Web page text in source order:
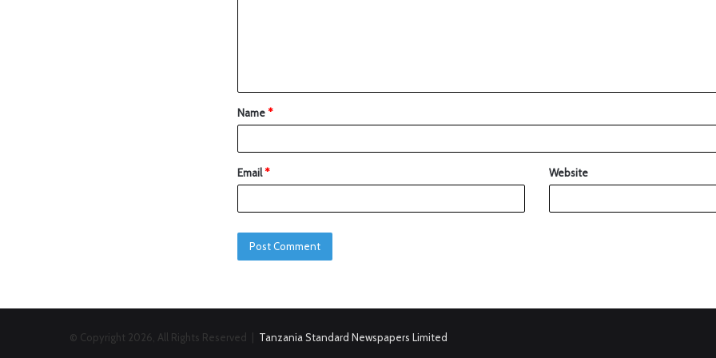
Name*
Email* Website
© Copyright 2026, All Rights Reserved | Tanzania Standard Newspapers Limited